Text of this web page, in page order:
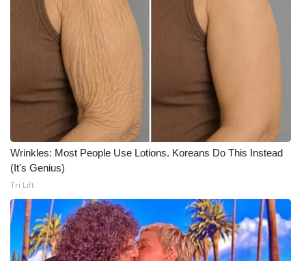
WCBI – LP
What’s On
Ion Plus
ABOUT US
FCC Applications
About WCBI-TV
Contact Us
Employment
Wrinkles: Most People Use Lotions. Koreans Do This Instead
(It's Genius)
Tri Lift